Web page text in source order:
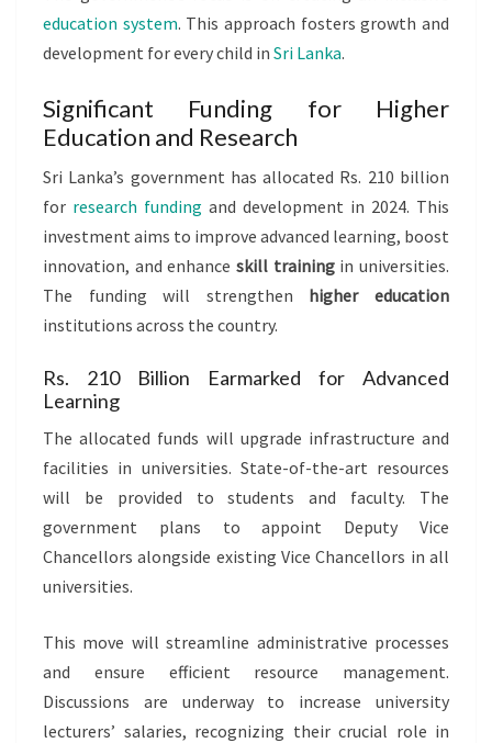
education system. This approach fosters growth and
development for every child in Sri Lanka.
Significant Funding for Higher
Education and Research
Sri Lanka’s government has allocated Rs. 210 billion
for research funding and development in 2024. This
investment aims to improve advanced learning, boost
innovation, and enhance skill trainingin universities.
The funding will strengthen higher education
institutions across the country.
Rs. 210 Billion Earmarked for Advanced
Learning
The allocated funds will upgrade infrastructure and
facilities in universities. State-of-the-art resources
will be provided to students and faculty. The
government plans to appoint Deputy Vice
Chancellors alongside existing Vice Chancellors in all
universities.
This move will streamline administrative processes
and ensure efficient resource management.
Discussions are underway to increase university
lecturers’ salaries, recognizing their crucial role in